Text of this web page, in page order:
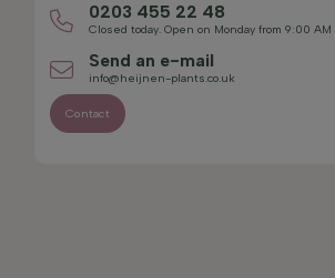
0203 455 22 48
Closed today. Open on Monday from 9:00
Send an e-mail
info@heijnen-plants.co.uk
Contact